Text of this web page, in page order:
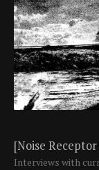
[Noise
Interviews with